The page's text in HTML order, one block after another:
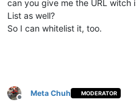
can you give me the URL
List as well?
So I can whitelist it, too.
Offline
Meta Chuh MODERATOR